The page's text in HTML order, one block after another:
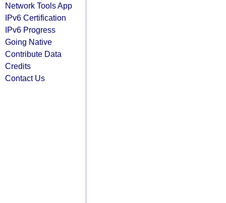
Network Tools App
IPv6 Certification
IPv6 Progress
Going Native
Contribute Data
Credits
Contact Us